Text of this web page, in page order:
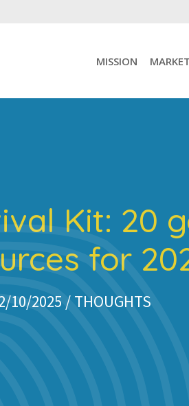
MISSION
Kit: 20
for
10/2025 / THOUGHTS